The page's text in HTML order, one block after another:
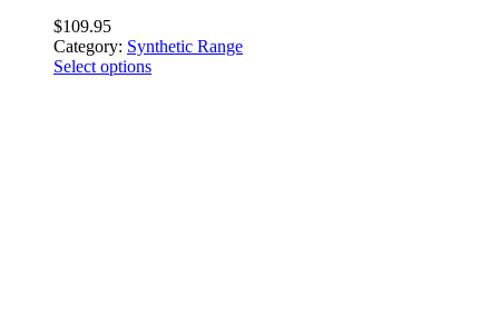
$109.95
Category: Synthetic Range
Select options